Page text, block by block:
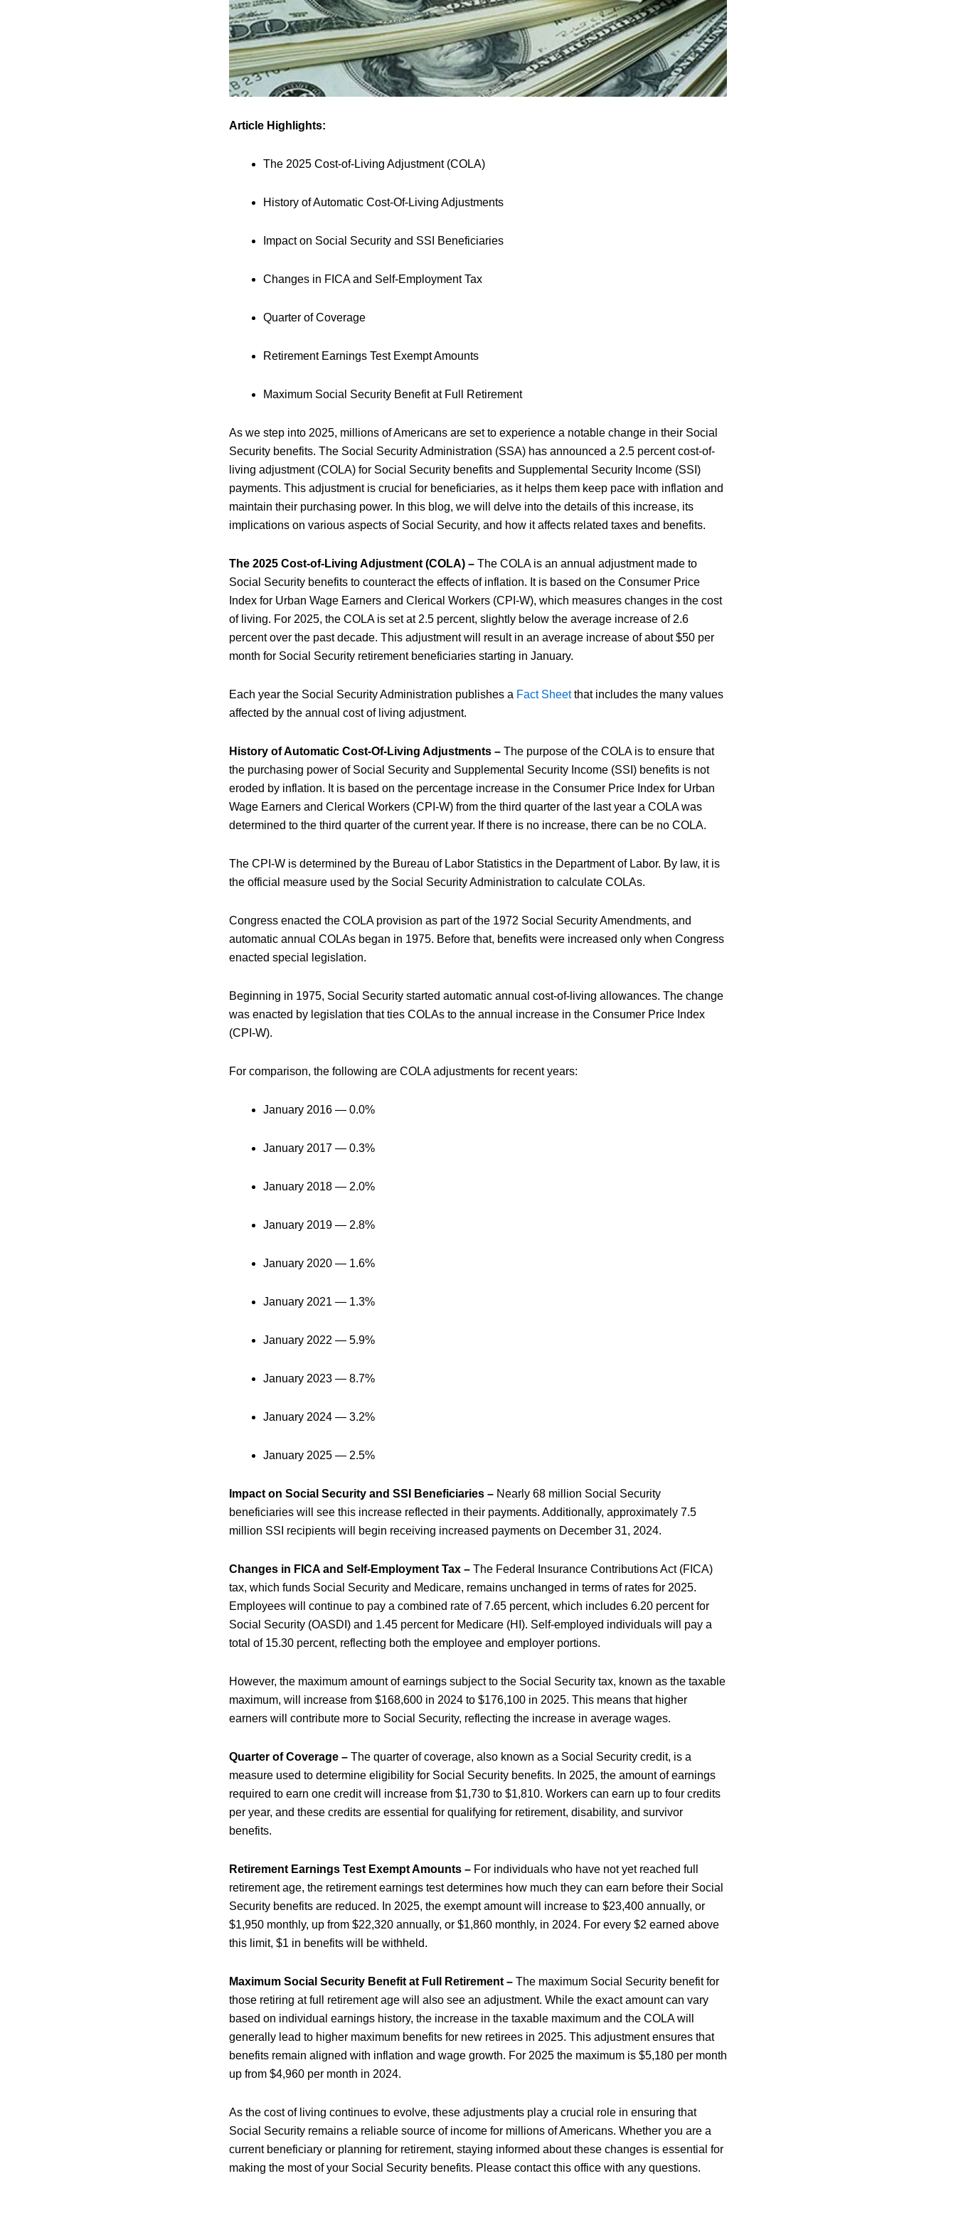
Article Highlights:
The 2025 Cost-of-Living Adjustment (COLA)
History of Automatic Cost-Of-Living Adjustments
Impact on Social Security and SSI Beneficiaries
Changes in FICA and Self-Employment Tax
Quarter of Coverage
Retirement Earnings Test Exempt Amounts
Maximum Social Security Benefit at Full Retirement
As we step into 2025, millions of Americans are set to experience a notable change in their Social
Security benefits. The Social Security Administration (SSA) has announced a 2.5 percent cost-of-
living adjustment (COLA) for Social Security benefits and Supplemental Security Income (SSI)
payments. This adjustment is crucial for beneficiaries, as it helps them keep pace with inflation and
maintain their purchasing power. In this blog, we will delve into the details of this increase, its
implications on various aspects of Social Security, and how it affects related taxes and benefits.
The 2025 Cost-of-Living Adjustment (COLA) – The COLA is an annual adjustment made to
Social Security benefits to counteract the effects of inflation. It is based on the Consumer Price
Index for Urban Wage Earners and Clerical Workers (CPI-W), which measures changes in the cost
of living. For 2025, the COLA is set at 2.5 percent, slightly below the average increase of 2.6
percent over the past decade. This adjustment will result in an average increase of about $50 per
month for Social Security retirement beneficiaries starting in January.
Each year the Social Security Administration publishes a Fact Sheetthat includes the many values
affected by the annual cost of living adjustment.
History of Automatic Cost-Of-Living Adjustments – The purpose of the COLA is to ensure that
the purchasing power of Social Security and Supplemental Security Income (SSI) benefits is not
eroded by inflation. It is based on the percentage increase in the Consumer Price Index for Urban
Wage Earners and Clerical Workers (CPI-W) from the third quarter of the last year a COLA was
determined to the third quarter of the current year. If there is no increase, there can be no COLA.
The CPI-W is determined by the Bureau of Labor Statistics in the Department of Labor. By law, it is
the official measure used by the Social Security Administration to calculate COLAs.
Congress enacted the COLA provision as part of the 1972 Social Security Amendments, and
automatic annual COLAs began in 1975. Before that, benefits were increased only when Congress
enacted special legislation.
Beginning in 1975, Social Security started automatic annual cost-of-living allowances. The change
was enacted by legislation that ties COLAs to the annual increase in the Consumer Price Index
(CPI-W).
For comparison, the following are COLA adjustments for recent years:
January 2016 — 0.0%
January 2017 — 0.3%
January 2018 — 2.0%
January 2019 — 2.8%
January 2020 — 1.6%
January 2021 — 1.3%
January 2022 — 5.9%
January 2023 — 8.7%
January 2024 — 3.2%
January 2025 — 2.5%
Impact on Social Security and SSI Beneficiaries – Nearly 68 million Social Security
beneficiaries will see this increase reflected in their payments. Additionally, approximately 7.5
million SSI recipients will begin receiving increased payments on December 31, 2024.
Changes in FICA and Self-Employment Tax – The Federal Insurance Contributions Act (FICA)
tax, which funds Social Security and Medicare, remains unchanged in terms of rates for 2025.
Employees will continue to pay a combined rate of 7.65 percent, which includes 6.20 percent for
Social Security (OASDI) and 1.45 percent for Medicare (HI). Self-employed individuals will pay a
total of 15.30 percent, reflecting both the employee and employer portions.
However, the maximum amount of earnings subject to the Social Security tax, known as the taxable
maximum, will increase from $168,600 in 2024 to $176,100 in 2025. This means that higher
earners will contribute more to Social Security, reflecting the increase in average wages.
Quarter of Coverage – The quarter of coverage, also known as a Social Security credit, is a
measure used to determine eligibility for Social Security benefits. In 2025, the amount of earnings
required to earn one credit will increase from $1,730 to $1,810. Workers can earn up to four credits
per year, and these credits are essential for qualifying for retirement, disability, and survivor
benefits.
Retirement Earnings Test Exempt Amounts – For individuals who have not yet reached full
retirement age, the retirement earnings test determines how much they can earn before their Social
Security benefits are reduced. In 2025, the exempt amount will increase to $23,400 annually, or
$1,950 monthly, up from $22,320 annually, or $1,860 monthly, in 2024. For every $2 earned above
this limit, $1 in benefits will be withheld.
Maximum Social Security Benefit at Full Retirement – The maximum Social Security benefit for
those retiring at full retirement age will also see an adjustment. While the exact amount can vary
based on individual earnings history, the increase in the taxable maximum and the COLA will
generally lead to higher maximum benefits for new retirees in 2025. This adjustment ensures that
benefits remain aligned with inflation and wage growth. For 2025 the maximum is $5,180 per month
up from $4,960 per month in 2024.
As the cost of living continues to evolve, these adjustments play a crucial role in ensuring that
Social Security remains a reliable source of income for millions of Americans. Whether you are a
current beneficiary or planning for retirement, staying informed about these changes is essential for
making the most of your Social Security benefits. Please contact this office with any questions.